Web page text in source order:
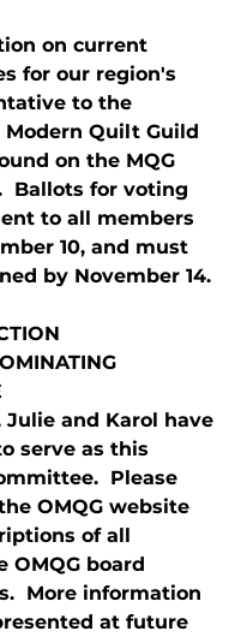
on current
for our region's
to the
Modern Quilt Guild
on the MQG
Ballots for voting
to all members
10, and must
by November 14.
Julie and Karol have
serve as this
Please
OMQG website
of all
OMQG board
More information
at future